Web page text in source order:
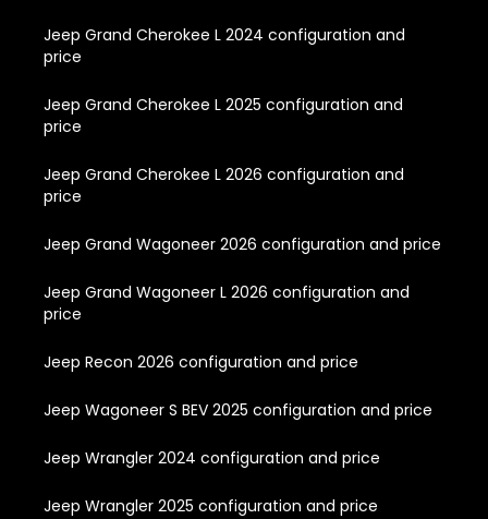
Jeep Grand Cherokee L 2024 configuration and
price
Jeep Grand Cherokee L 2025 configuration and
price
Jeep Grand Cherokee L 2026 configuration and
price
Jeep Grand Wagoneer 2026 configuration and price
Jeep Grand Wagoneer L 2026 configuration and
price
Jeep Recon 2026 configuration and price
Jeep Wagoneer S BEV 2025 configuration and price
Jeep Wrangler 2024 configuration and price
Jeep Wrangler 2025 configuration and price